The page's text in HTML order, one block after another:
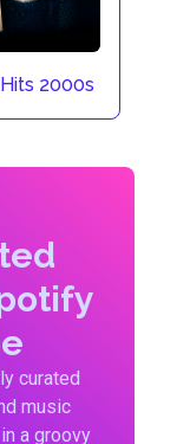
2000s
curated
music
a groovy